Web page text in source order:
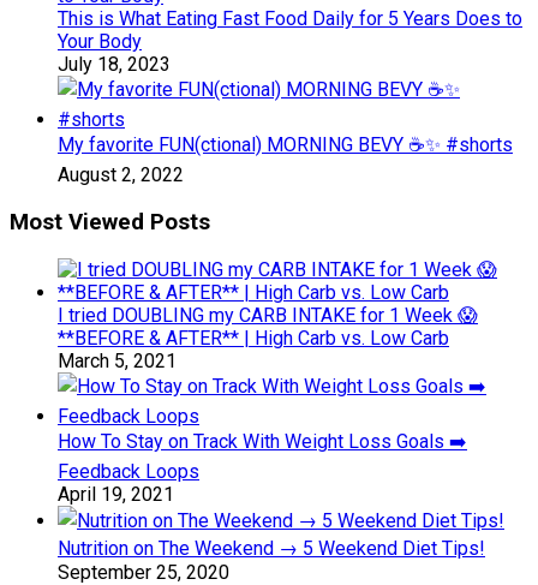
This is What Eating Fast Food Daily for 5 Years Does to
Your Body
July 18, 2023
My favorite FUN(ctional) MORNING BEVY ☕️✨ #shorts
August 2, 2022
Most Viewed Posts
I tried DOUBLING my CARB INTAKE for 1 Week 😱
**BEFORE & AFTER** | High Carb vs. Low Carb
March 5, 2021
How To Stay on Track With Weight Loss Goals ➡️
Feedback Loops
April 19, 2021
Nutrition on The Weekend → 5 Weekend Diet Tips!
September 25, 2020